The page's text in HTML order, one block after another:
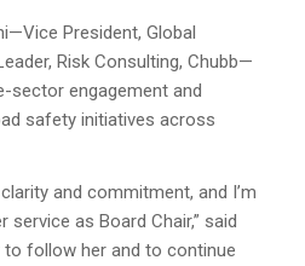
President, Global
Risk Consulting, Chubb—
sector engagement and
safety initiatives across
and commitment, and I’m
service as Board Chair,” said
to follow her and to continue